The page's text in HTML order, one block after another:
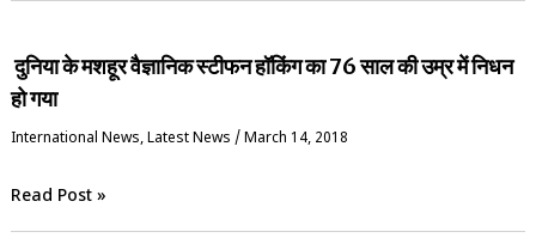
दुनिया के मशहूर वैज्ञानिक स्‍टीफन हॉकिंग का 76 साल की उम्र में निधन
हो गया
International News,Latest News / March 14, 2018
Read Post »